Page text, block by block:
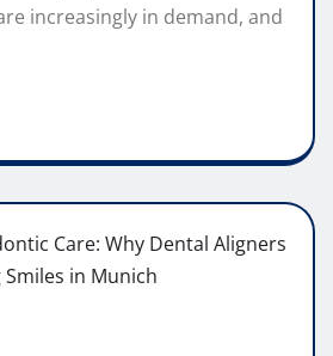
increasingly in demand, and